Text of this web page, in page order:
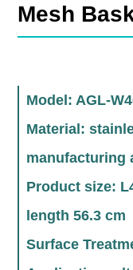
Mesh
Model: AGL-
Material:
manufacturing
Product size:
length 56.3 cm
Surface